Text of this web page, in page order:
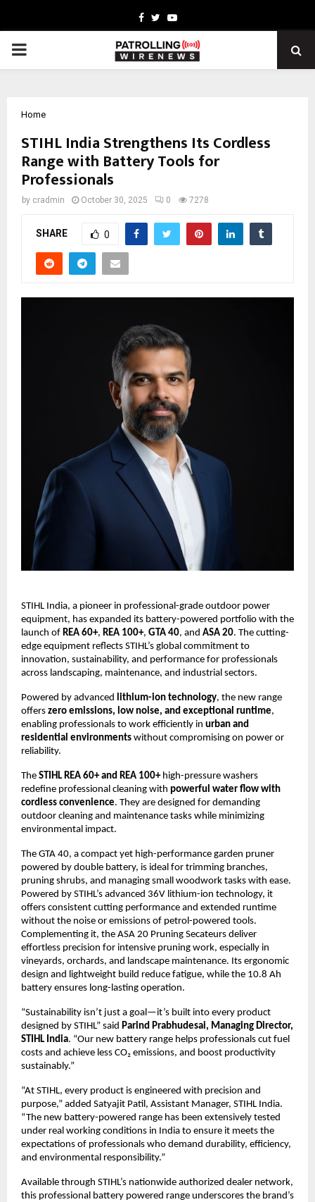
Facebook
TwitterYoutube
PRIMARY
Home
STIHL India Strengthens Its Cordless
Range with Battery Tools for
Professionals
by cradmin October 30, 2025 0 7278
SHARE 0
STIHL India, a pioneer in professional-grade outdoor power
equipment, has expanded its battery-powered portfolio with the
launch of REA 60+, REA 100+, GTA 40, and ASA 20. The cutting-
edge equipment reflects STIHL’s global commitment to
innovation, sustainability, and performance for professionals
across landscaping, maintenance, and industrial sectors.
Powered by advanced lithium-ion technology, the new range
offers zero emissions, low noise, and exceptional runtime,
enabling professionals to work efficiently in urban and
residential environments without compromising on power or
reliability.
The STIHL REA 60+ and REA 100+high-pressure washers
redefine professional cleaning with powerful water flow with
cordless convenience. They are designed for demanding
outdoor cleaning and maintenance tasks while minimizing
environmental impact.
The GTA 40, a compact yet high-performance garden pruner
powered by double battery, is ideal for trimming branches,
pruning shrubs, and managing small woodwork tasks with ease.
Powered by STIHL’s advanced 36V lithium-ion technology, it
offers consistent cutting performance and extended runtime
without the noise or emissions of petrol-powered tools.
Complementing it, the ASA 20 Pruning Secateurs deliver
effortless precision for intensive pruning work, especially in
vineyards, orchards, and landscape maintenance. Its ergonomic
design and lightweight build reduce fatigue, while the 10.8 Ah
battery ensures long-lasting operation.
“Sustainability isn’t just a goal—it’s built into every product
designed by STIHL” said Parind Prabhudesai, Managing Director,
STIHL India. “Our new battery range helps professionals cut fuel
costs and achieve less CO₂ emissions, and boost productivity
sustainably.”
“At STIHL, every product is engineered with precision and
purpose,” added Satyajit Patil, Assistant Manager, STIHL India.
“The new battery-powered range has been extensively tested
under real working conditions in India to ensure it meets the
expectations of professionals who demand durability, efficiency,
and environmental responsibility.”
Available through STIHL’s nationwide authorized dealer network,
this professional battery powered range underscores the brand’s